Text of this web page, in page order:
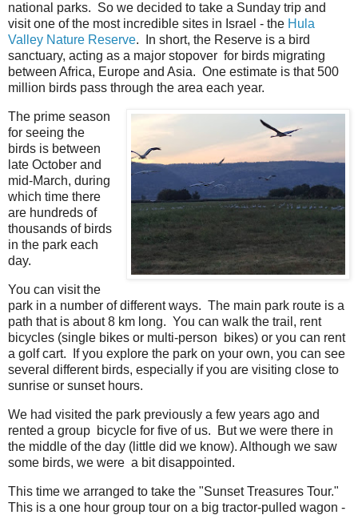
national parks. So we decided to take a Sunday trip and
visit one of the most incredible sites in Israel - the Hula
Valley Nature Reserve. In short, the Reserve is a bird
sanctuary, acting as a major stopover for birds migrating
between Africa, Europe and Asia. One estimate is that 500
million birds pass through the area each year.
The prime season
for seeing the
birds is between
late October and
mid-March, during
which time there
are hundreds of
thousands of birds
in the park each
day.
You can visit the
park in a number of different ways. The main park route is a
path that is about 8 km long. You can walk the trail, rent
bicycles (single bikes or multi-person bikes) or you can rent
a golf cart. If you explore the park on your own, you can see
several different birds, especially if you are visiting close to
sunrise or sunset hours.
We had visited the park previously a few years ago and
rented a group bicycle for five of us. But we were there in
the middle of the day (little did we know). Although we saw
some birds, we were a bit disappointed.
This time we arranged to take the "Sunset Treasures Tour."
This is a one hour group tour on a big tractor-pulled wagon -